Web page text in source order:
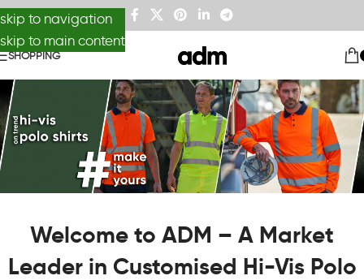
skip to navigation
skip to main content
SHOPPING
Welcome to ADM – A Market
Leader in Customised Hi-Vis Polo